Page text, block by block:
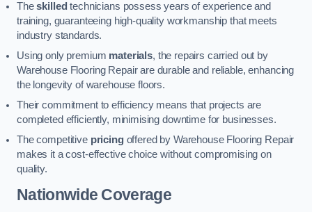
Theskilled technicians possess years of experience and
training, guaranteeing high-quality workmanship that meets
industry standards.
Using only premium materials, the repairs carried out by
Warehouse Flooring Repair are durable and reliable, enhancing
the longevity of warehouse floors.
Their commitment to efficiency means that projects are
completed efficiently, minimising downtime for businesses.
The competitive pricingoffered by Warehouse Flooring Repair
makes it a cost-effective choice without compromising on
quality.
Nationwide Coverage